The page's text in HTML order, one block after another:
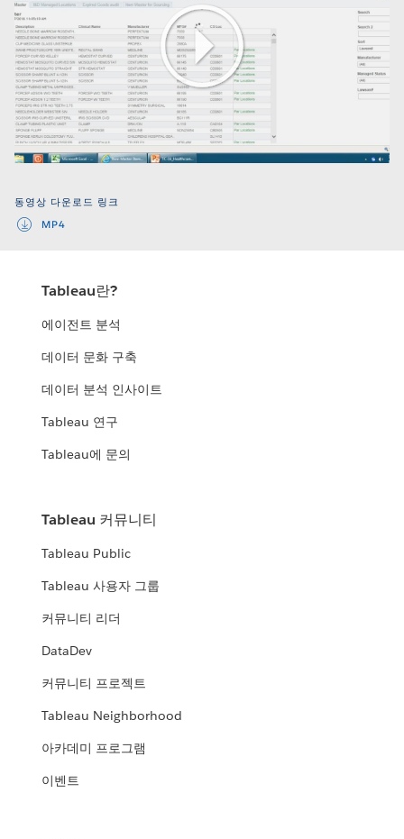
Play
Video
동영상 다운로드 링크
MP4
Tableau란?
에이전트 분석
데이터 문화 구축
데이터 분석 인사이트
Tableau 연구
Tableau에 문의
Tableau 커뮤니티
Tableau Public
Tableau 사용자 그룹
커뮤니티 리더
DataDev
커뮤니티 프로젝트
Tableau Neighborhood
아카데미 프로그램
이벤트